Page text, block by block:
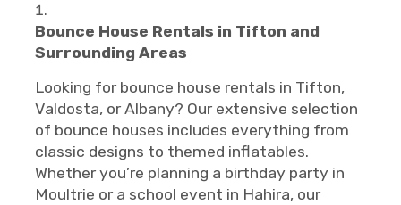
Bounce House Rentals in Tifton and
Surrounding Areas
Looking for bounce house rentals in Tifton,
Valdosta, or Albany? Our extensive selection
of bounce houses includes everything from
classic designs to themed inflatables.
Whether you’re planning a birthday party in
Moultrie or a school event in Hahira, our